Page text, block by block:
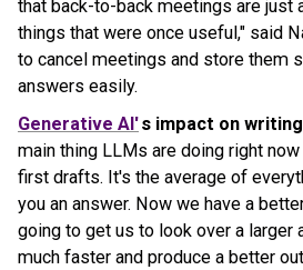
that back-to-back meetings are just
things that were once useful," said
to cancel meetings and store them
answers easily.
Generative AI's impact on
main thing LLMs are doing right
first drafts. It's the average of
you an answer. Now we have a
going to get us to look over a larger
much faster and produce a better